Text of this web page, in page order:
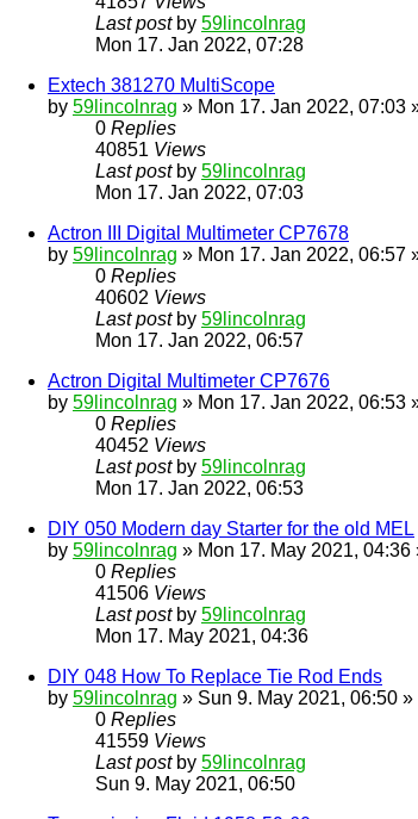
Last post by 59lincolnrag
Mon 17. Jan 2022, 07:28
Extech 381270 MultiScope
by 59lincolnrag » Mon 17. Jan 2022, 07:03
0 Replies
40851 Views
Last post by 59lincolnrag
Mon 17. Jan 2022, 07:03
Actron III Digital Multimeter CP7678
by 59lincolnrag » Mon 17. Jan 2022, 06:57
0 Replies
40602 Views
Last post by 59lincolnrag
Mon 17. Jan 2022, 06:57
Actron Digital Multimeter CP7676
by 59lincolnrag » Mon 17. Jan 2022, 06:53
0 Replies
40452 Views
Last post by 59lincolnrag
Mon 17. Jan 2022, 06:53
DIY 050 Modern day Starter for the old MEL
by 59lincolnrag » Mon 17. May 2021, 04:36
0 Replies
41506 Views
Last post by 59lincolnrag
Mon 17. May 2021, 04:36
DIY 048 How To Replace Tie Rod Ends
by 59lincolnrag » Sun 9. May 2021, 06:50 »
0 Replies
41559 Views
Last post by 59lincolnrag
Sun 9. May 2021, 06:50